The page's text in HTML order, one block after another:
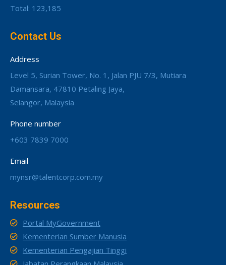
Total: 123,185
Contact Us
Address
Level 5, Surian Tower, No. 1, Jalan PJU 7/3, Mutiara
Damansara, 47810 Petaling Jaya,
Selangor, Malaysia
Phone number
+603 7839 7000
Email
mynsr@talentcorp.com.my
Resources
Portal MyGovernment
Kementerian Sumber Manusia
Kementerian Pengajian Tinggi